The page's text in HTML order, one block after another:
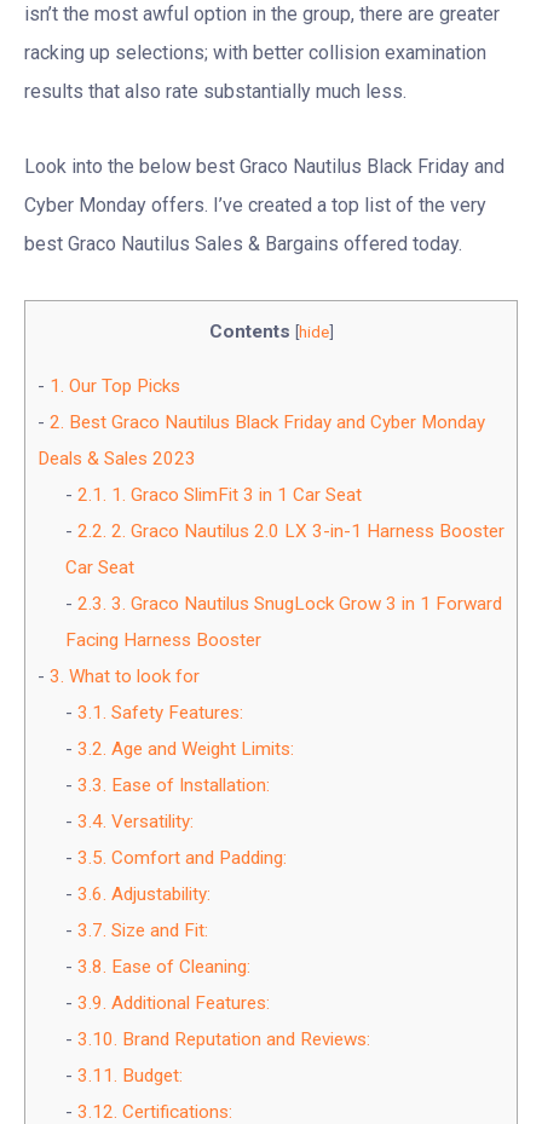
isn’t the most awful option in the group, there are greater
racking up selections; with better collision examination
results that also rate substantially much less.
Look into the below best Graco Nautilus Black Friday and
Cyber Monday offers. I’ve created a top list of the very
best Graco Nautilus Sales & Bargains offered today.
Contents [hide]
1. Our Top Picks
2. Best Graco Nautilus Black Friday and Cyber Monday
Deals & Sales 2023
2.1. 1. Graco SlimFit 3 in 1 Car Seat
2.2. 2. Graco Nautilus 2.0 LX 3-in-1 Harness Booster
Car Seat
2.3. 3. Graco Nautilus SnugLock Grow 3 in 1 Forward
Facing Harness Booster
3. What to look for
3.1. Safety Features:
3.2. Age and Weight Limits:
3.3. Ease of Installation:
3.4. Versatility:
3.5. Comfort and Padding:
3.6. Adjustability:
3.7. Size and Fit:
3.8. Ease of Cleaning:
3.9. Additional Features:
3.10. Brand Reputation and Reviews:
3.11. Budget:
3.12. Certifications: